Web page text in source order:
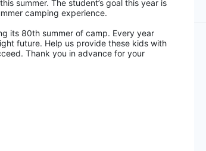
summer. The student’s goal this year is
camping experience.
its 80th summer of camp. Every year
future. Help us provide these kids with
Thank you in advance for your